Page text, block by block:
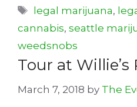
Tags
legal marijuana,
cannabis, seattle
weedsnobs
Tour at Willie’s
March 7, 2018 by The